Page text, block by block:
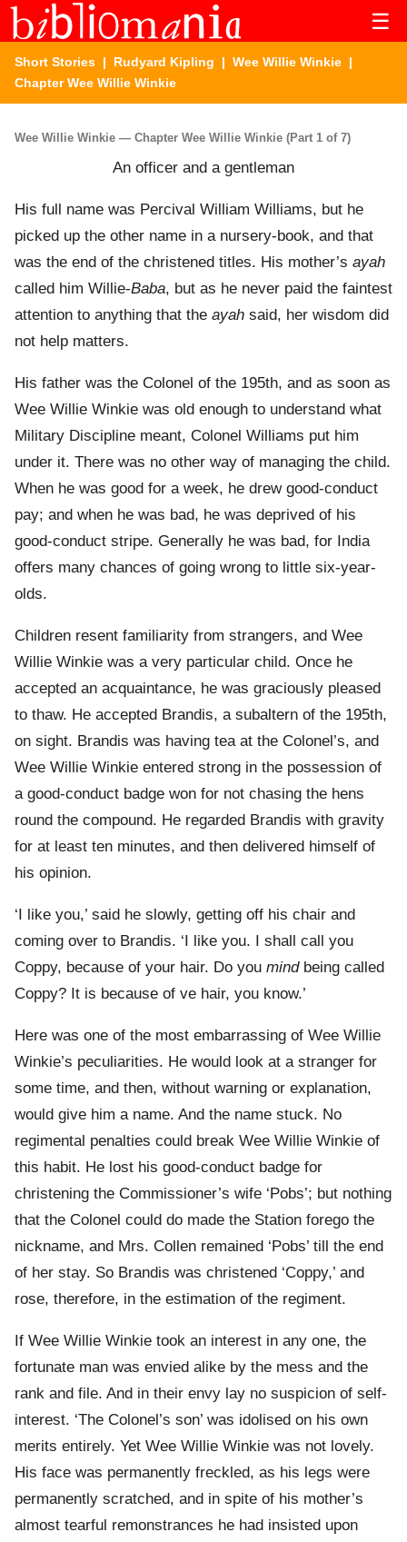
☰
Short Stories | Rudyard Kipling | Wee Willie Winkie |
Chapter Wee Willie Winkie
Wee Willie Winkie — Chapter Wee Willie Winkie (Part 1 of 7)
An officer and a gentleman
His full name was Percival William Williams, but he
picked up the other name in a nursery-book, and that
was the end of the christened titles. His mother’s ayah
called him Willie-Baba, but as he never paid the faintest
attention to anything that the ayah said, her wisdom did
not help matters.
His father was the Colonel of the 195th, and as soon as
Wee Willie Winkie was old enough to understand what
Military Discipline meant, Colonel Williams put him
under it. There was no other way of managing the child.
When he was good for a week, he drew good-conduct
pay; and when he was bad, he was deprived of his
good-conduct stripe. Generally he was bad, for India
offers many chances of going wrong to little six-year-
olds.
Children resent familiarity from strangers, and Wee
Willie Winkie was a very particular child. Once he
accepted an acquaintance, he was graciously pleased
to thaw. He accepted Brandis, a subaltern of the 195th,
on sight. Brandis was having tea at the Colonel’s, and
Wee Willie Winkie entered strong in the possession of
a good-conduct badge won for not chasing the hens
round the compound. He regarded Brandis with gravity
for at least ten minutes, and then delivered himself of
his opinion.
‘I like you,’ said he slowly, getting off his chair and
coming over to Brandis. ‘I like you. I shall call you
Coppy, because of your hair. Do you mindbeing called
Coppy? It is because of ve hair, you know.’
Here was one of the most embarrassing of Wee Willie
Winkie’s peculiarities. He would look at a stranger for
some time, and then, without warning or explanation,
would give him a name. And the name stuck. No
regimental penalties could break Wee Willie Winkie of
this habit. He lost his good-conduct badge for
christening the Commissioner’s wife ‘Pobs’; but nothing
that the Colonel could do made the Station forego the
nickname, and Mrs. Collen remained ‘Pobs’ till the end
of her stay. So Brandis was christened ‘Coppy,’ and
rose, therefore, in the estimation of the regiment.
If Wee Willie Winkie took an interest in any one, the
fortunate man was envied alike by the mess and the
rank and file. And in their envy lay no suspicion of self-
interest. ‘The Colonel’s son’ was idolised on his own
merits entirely. Yet Wee Willie Winkie was not lovely.
His face was permanently freckled, as his legs were
permanently scratched, and in spite of his mother’s
almost tearful remonstrances he had insisted upon